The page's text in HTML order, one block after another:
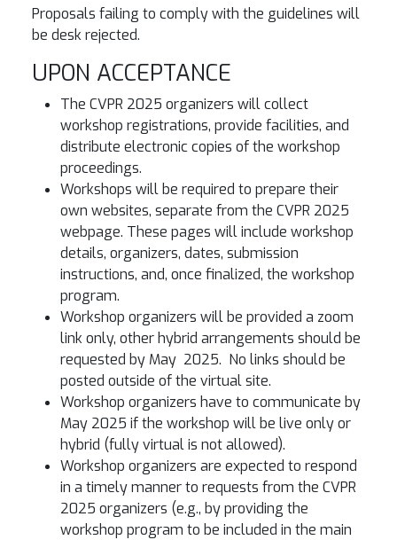
Proposals failing to comply with the guidelines will
be desk rejected.
UPON ACCEPTANCE
The CVPR 2025 organizers will collect
workshop registrations, provide facilities, and
distribute electronic copies of the workshop
proceedings.
Workshops will be required to prepare their
own websites, separate from the CVPR 2025
webpage. These pages will include workshop
details, organizers, dates, submission
instructions, and, once finalized, the workshop
program.
Workshop organizers will be provided a zoom
link only, other hybrid arrangements should be
requested by May 2025. No links should be
posted outside of the virtual site.
Workshop organizers have to communicate by
May 2025 if the workshop will be live only or
hybrid (fully virtual is not allowed).
Workshop organizers are expected to respond
in a timely manner to requests from the CVPR
2025 organizers (e.g., by providing the
workshop program to be included in the main